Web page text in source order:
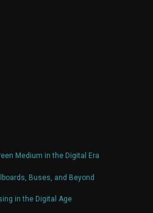
Medium in the Digital Era
Buses, and Beyond
in the Digital Age